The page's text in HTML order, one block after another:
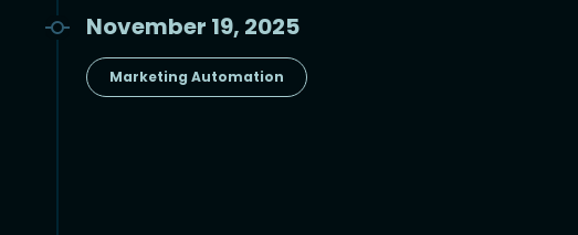
November 19, 2025
Marketing Automation